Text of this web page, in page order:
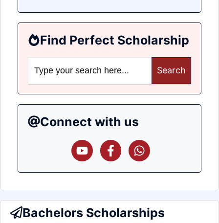
Find Perfect Scholarship
for:
Connect with us
Bachelors Scholarships